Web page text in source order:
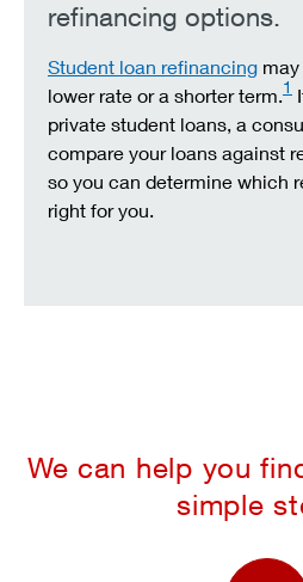
refinancing options.
Student loan refinancing
lower rate or a shorter term.1
private student loans, a
compare your loans against
so you can determine which
right for you.
We can help you
simple